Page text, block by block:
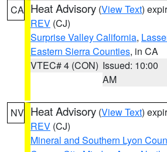
CA Heat Advisory (View Text)
REV (CJ)
Surprise Valley California,
Eastern Sierra Counties, in CA
VTEC# 4 (CON) Issued: 10:00
AM
NV Heat Advisory (View Text)
REV (CJ)
Mineral and Southern Lyon